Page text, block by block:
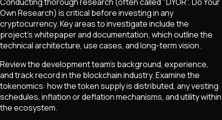
Own Research) is critical before investing in any
cryptocurrency. Key areas to investigate include the
project's whitepaper and documentation, which outline the
technical architecture, use cases, and long-term vision.
Review the development team's background, experience,
and track record in the blockchain industry. Examine the
tokenomics: how the token supply is distributed, any vesting
schedules, inflation or deflation mechanisms, and utility within
the ecosystem.